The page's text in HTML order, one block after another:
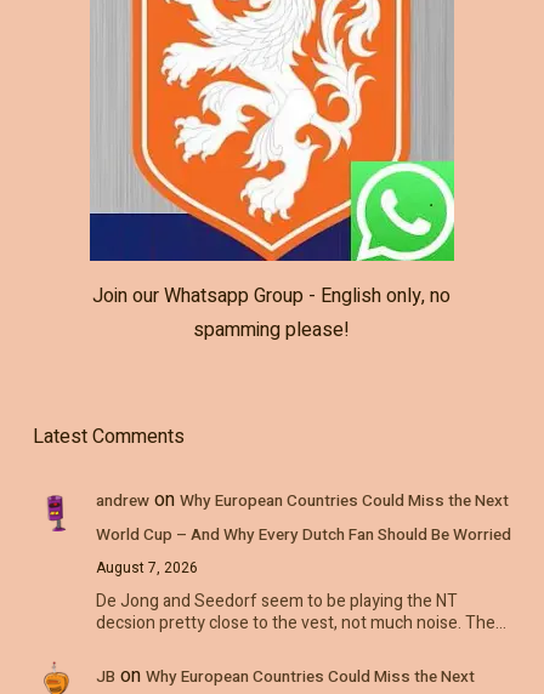
Join our Whatsapp Group - English only, no
spamming please!
Latest Comments
andrewon Why European Countries Could Miss the Next
World Cup – And Why Every Dutch Fan Should Be Worried
August 7, 2026
De Jong and Seedorf seem to be playing the NT
decsion pretty close to the vest, not much noise. The…
JB on Why European Countries Could Miss the Next